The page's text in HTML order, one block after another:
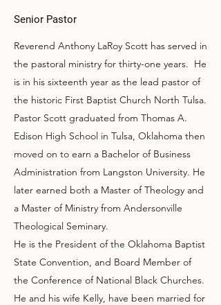
Senior Pastor
Reverend Anthony LaRoy Scott has served in
the pastoral ministry for thirty-one years. He
is in his sixteenth year as the lead pastor of
the historic First Baptist Church North Tulsa.
Pastor Scott graduated from Thomas A.
Edison High School in Tulsa, Oklahoma then
moved on to earn a Bachelor of Business
Administration from Langston University. He
later earned both a Master of Theology and
a Master of Ministry from Andersonville
Theological Seminary.
He is the President of the Oklahoma Baptist
State Convention, and Board Member of
the Conference of National Black Churches.
He and his wife Kelly, have been married for